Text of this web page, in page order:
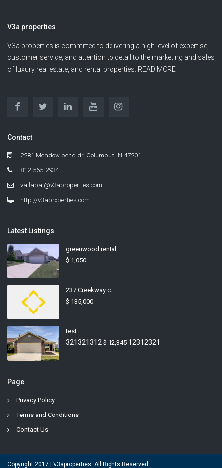
V3a properties
V3a properties is committed to delivering a high level of expertise,
customer service, and attention to detail to the marketing and sales
of luxury real estate, and rental properties. READ MORE .
Contact
2281 Meadow bend dr, Columbus IN 47201
812-565-2934
vallabai@v3aproperties.com
http://v3aproperties.com
Latest Listings
greenwood rental
$ 1,050
237 Creekway ct
$ 135,000
test
321321312 $ 12,345 12312321
Page
Privacy Policy
Terms and Conditions
Contact Us
Copyright 2017 | V3aproperties. All Rights Reserved.